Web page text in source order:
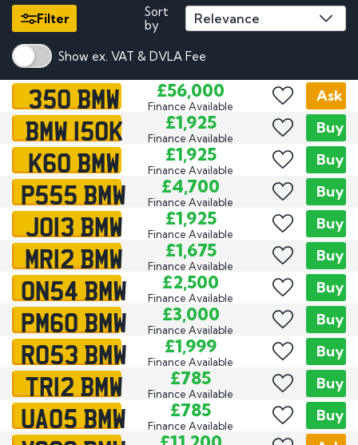
Filter
Sort
by
Show ex. VAT & DVLA Fee
350 BMW £56,000
Finance Available
Ask
BMW 150K £1,925
Finance Available
Buy
K60 BMW £1,925
Finance Available
Buy
P555 BMW £4,700
Finance Available
Buy
JO13 BMW £1,925
Finance Available
Buy
MR12 BMW £1,675
Finance Available
Buy
ON54 BMW £2,500
Finance Available
Buy
PM60 BMW £3,000
Finance Available
Buy
RO53 BMW £1,999
Finance Available
Buy
TR12 BMW £785
Finance Available
Buy
UA05 BMW £785
Finance Available
Buy